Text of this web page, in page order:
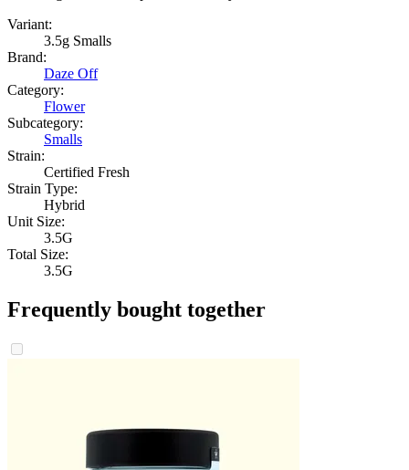
Variant:
3.5g Smalls
Brand:
Daze Off
Category:
Flower
Subcategory:
Smalls
Strain:
Certified Fresh
Strain Type:
Hybrid
Unit Size:
3.5G
Total Size:
3.5G
Frequently bought together